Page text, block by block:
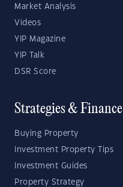
Market Analysis
Videos
YIP Magazine
YIP Talk
DSR Score
Strategies & Finance
Buying Property
Investment Property Tips
Investment Guides
Property Strategy